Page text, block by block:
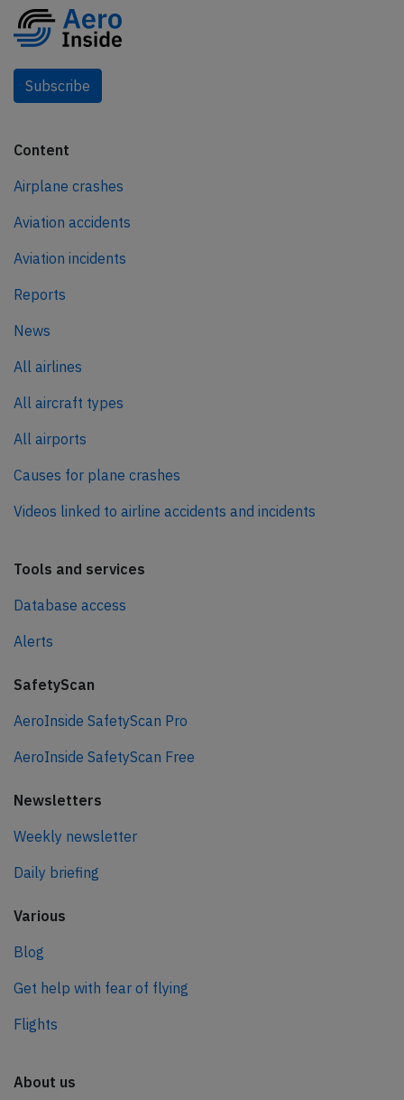
Subscribe
Content
Airplane crashes
Aviation accidents
Aviation incidents
Reports
News
All airlines
All aircraft types
All airports
Causes for plane crashes
Videos linked to airline accidents and incidents
Tools and services
Database access
Alerts
SafetyScan
AeroInside SafetyScan Pro
AeroInside SafetyScan Free
Newsletters
Weekly newsletter
Daily briefing
Various
Blog
Get help with fear of flying
Flights
About us